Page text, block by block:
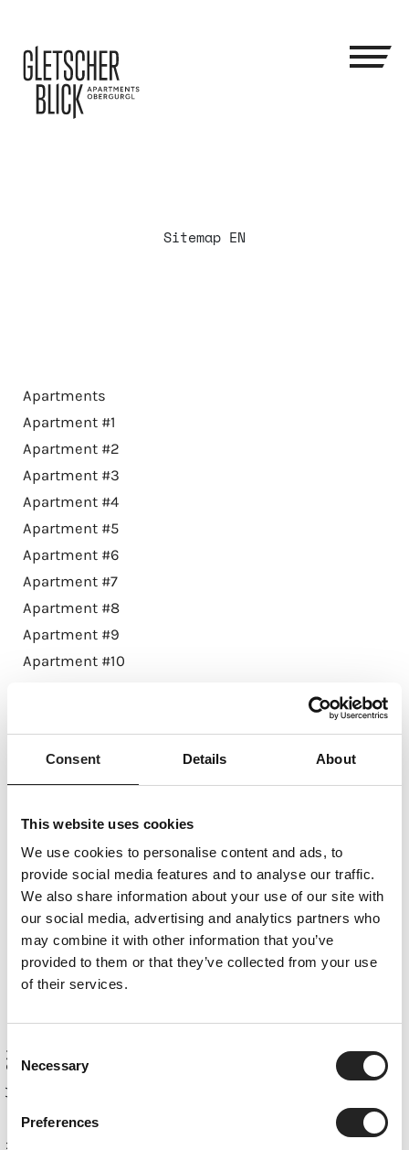
Consent Details About
This website uses cookies
We use cookies to personalise content and ads, to
provide social media features and to analyse our traffic.
We also share information about your use of our site with
our social media, advertising and analytics partners who
may combine it with other information that you’ve
provided to them or that they’ve collected from your use
of their services.
Consent
Selection
Necessary
Preferences
Sitemap
Sitemap EN
Apartments
Apartment #1
Apartment #2
Apartment #3
Apartment #4
Apartment #5
Apartment #6
Apartment #7
Apartment #8
Apartment #9
Apartment #10
Apartment #13
Penthouse #14
Apartment #22
Apartment #23
Apartment #24
Apartment #25
Apartment #26
Apartment #25 + #26